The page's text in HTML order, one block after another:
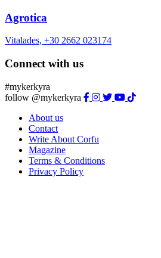
Agrotica
Vitalades, +30 2662 023174
Connect with us
#mykerkyra
follow @mykerkyra
About us
Contact
Write About Corfu
Magazine
Terms & Conditions
Privacy Policy